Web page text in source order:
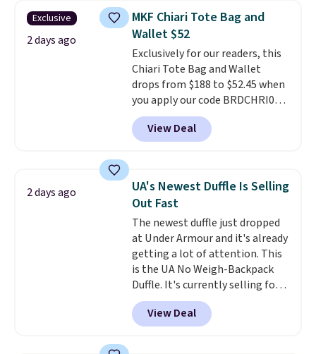
crossbody strap so it can be
worn several ways.This bag
comes in seven colors in
leather or signature canvas at
this price. Shipping is free.
Exclusive
2 days ago
MKF Chiari Tote Bag and
Wallet $52
Exclusively for our readers, this
Chiari Tote Bag and Wallet
drops from $188 to $52.45 when
you apply our code BRDCHRI07
at MKF Collection. This beats
our last mention by $9! This set
is available in 11 colors at this
a flat base to keep the bag in
the upright position.A tote
that stays upright on its own is
the small structural detail that
makes a big difference when
you're setting it down at a
restaurant, an office, or an
airport.Other retailers are
charging $80 or more for this
bag. Plus, shipping is free when
View Deal
2 days ago
UA's Newest Duffle Is Selling
Out Fast
The newest duffle just dropped
at Under Armour and it's already
getting a lot of attention. This
is the UA No Weigh-Backpack
Duffle. It's currently selling for
$185, and while there is no
specific price drop, we wanted to
offer it here because it's selling
View Deal